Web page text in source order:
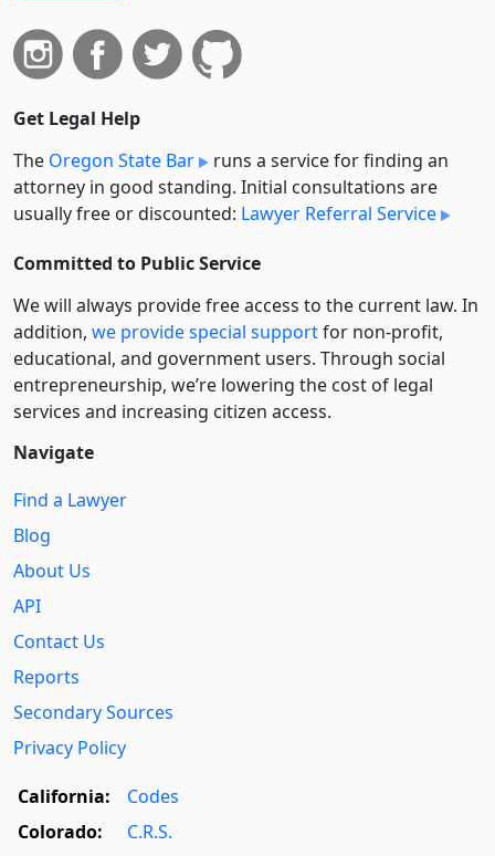
Get Legal Help
The Oregon State Bar
runs a service for finding an
attorney in good standing. Initial consultations are
usually free or discounted: Lawyer Referral Service
Committed to Public Service
We will always provide free access to the current law. In
addition, we provide special supportfor non-profit,
educational, and government users. Through social
entre­pre­neurship, we’re lowering the cost of legal
services and increasing citizen access.
Navigate
Find a Lawyer
Blog
About Us
API
Contact Us
Reports
Secondary Sources
Privacy Policy
California:
Codes
Colorado:
C.R.S.